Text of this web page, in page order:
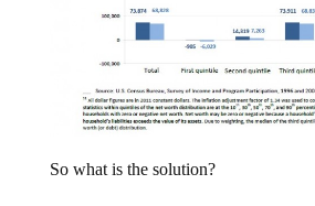
So what is the solution?